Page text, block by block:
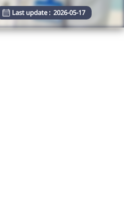
Last update : 2026-05-17